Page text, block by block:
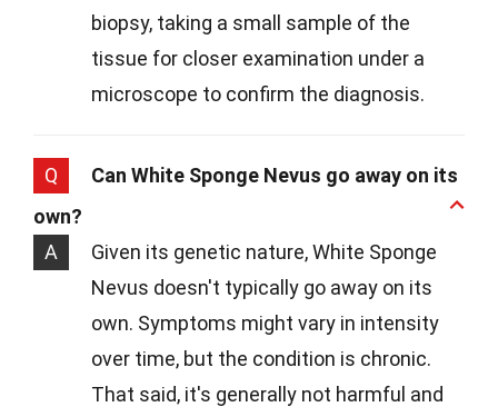
biopsy, taking a small sample of the
tissue for closer examination under a
microscope to confirm the diagnosis.
Q
Can White Sponge Nevus go away on its
own?
A
Given its genetic nature, White Sponge
Nevus doesn't typically go away on its
own. Symptoms might vary in intensity
over time, but the condition is chronic.
That said, it's generally not harmful and